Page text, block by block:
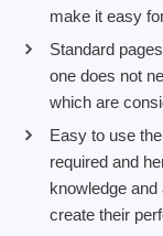
make it easy
Standard
one does not
which are
Easy to use
required and
knowledge
create their